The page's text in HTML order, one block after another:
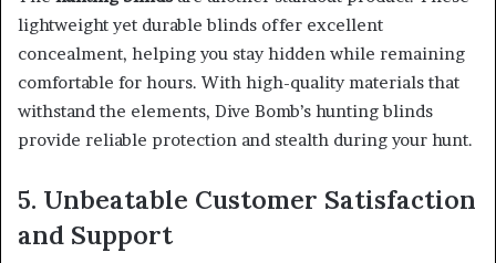
lightweight yet durable blinds offer excellent
concealment, helping you stay hidden while remaining
comfortable for hours. With high-quality materials that
withstand the elements, Dive Bomb’s hunting blinds
provide reliable protection and stealth during your hunt.
5. Unbeatable Customer Satisfaction
and Support